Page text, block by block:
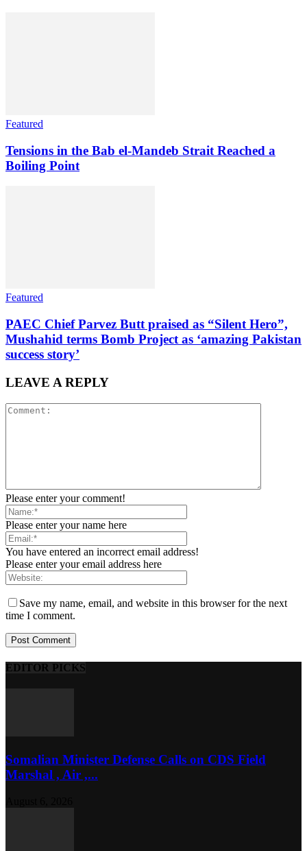
Featured
Tensions in the Bab el-Mandeb Strait Reached a
Boiling Point
Featured
PAEC Chief Parvez Butt praised as “Silent Hero”,
Mushahid terms Bomb Project as ‘amazing Pakistan
success story’
LEAVE A REPLY
Please enter your comment!
Please enter your name here
You have entered an incorrect email address!
Please enter your email address here
Save my name, email, and website in this browser for the next
time I comment.
EDITOR PICKS
Somalian Minister Defense Calls on CDS Field
Marshal , Air ,...